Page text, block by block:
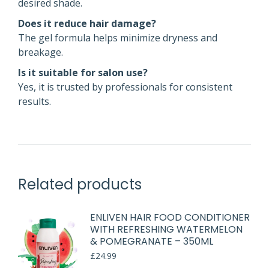
desired shade.
Does it reduce hair damage?
The gel formula helps minimize dryness and
breakage.
Is it suitable for salon use?
Yes, it is trusted by professionals for consistent
results.
Related products
ENLIVEN HAIR FOOD CONDITIONER
WITH REFRESHING WATERMELON
& POMEGRANATE – 350ML
£24.99